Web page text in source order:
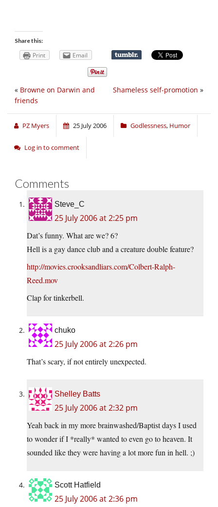
Share this:
Print Email
Shameless self-promotion »
« Browne on Darwin and
friends
PZ Myers 25 July 2006 Godlessness, Humor
Log in to comment
Comments
Steve_C
25 July 2006 at 2:25 pm
Dat’s funny. What are we? 6?
Hell is a gay dance club and a creature double feature?
http://movies.crooksandliars.com/Colbert-Ralph-
Reed.mov
Clap for tinkerbell.
chuko
25 July 2006 at 2:26 pm
That’s scary, if not entirely unexpected.
Shelley Batts
25 July 2006 at 2:32 pm
Yeah back in my more brainwashed/Baptist days I used
to wonder if I *really* wanted to even go to heaven. It
sounded like they were having a lot more fun in hell. ;)
Scott Hatfield
25 July 2006 at 2:36 pm